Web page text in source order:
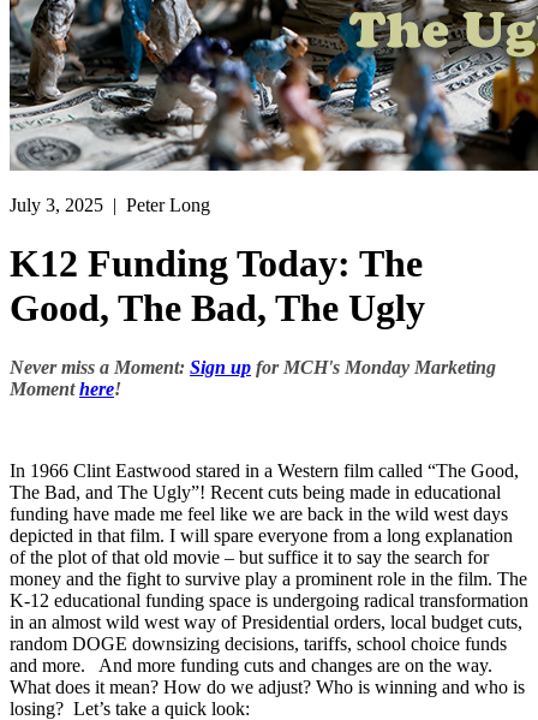
July 3, 2025 | Peter Long
K12 Funding Today: The
Good, The Bad, The Ugly
Never miss a Moment: Sign up for MCH's Monday Marketing
Momenthere!
In 1966 Clint Eastwood stared in a Western film called “The Good,
The Bad, and The Ugly”! Recent cuts being made in educational
funding have made me feel like we are back in the wild west days
depicted in that film. I will spare everyone from a long explanation
of the plot of that old movie – but suffice it to say the search for
money and the fight to survive play a prominent role in the film. The
K-12 educational funding space is undergoing radical transformation
in an almost wild west way of Presidential orders, local budget cuts,
random DOGE downsizing decisions, tariffs, school choice funds
and more. And more funding cuts and changes are on the way.
What does it mean? How do we adjust? Who is winning and who is
losing? Let’s take a quick look: